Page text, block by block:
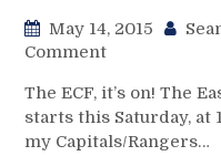
More
May 14, 2015
Commenton
with
Tampa
Bay
The ECF, it’s on! The
starts this Saturday, at
my Capitals/Rangers…